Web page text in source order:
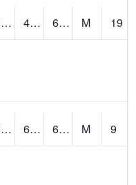
83.9594 49.88295 62.674263 M
19
82.17507 64.780045 67.69513 M
9